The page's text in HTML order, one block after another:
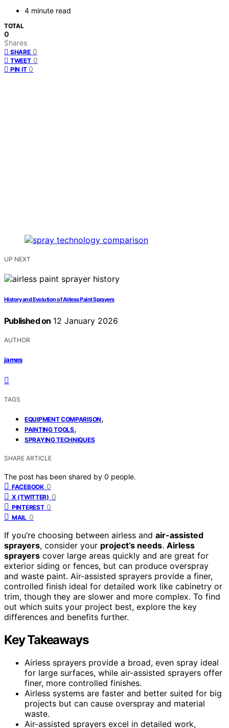
4 minute read
TOTAL
0
Shares
SHARE 0
TWEET 0
PIN IT 0
UP NEXT
History and Evolution of Airless Paint Sprayers
Published on 12 January 2026
AUTHOR
james
TAGS
EQUIPMENT COMPARISON,
PAINTING TOOLS,
SPRAYING TECHNIQUES
SHARE ARTICLE
The post has been shared by 0 people.
FACEBOOK 0
X (TWITTER) 0
PINTEREST 0
MAIL 0
If you’re choosing between airless and air-assisted
sprayers, consider your project’s needs. Airless
sprayers cover large areas quickly and are great for
exterior siding or fences, but can produce overspray
and waste paint. Air-assisted sprayers provide a finer,
controlled finish ideal for detailed work like cabinetry or
trim, though they are slower and more complex. To find
out which suits your project best, explore the key
differences and benefits further.
Key Takeaways
Airless sprayers provide a broad, even spray ideal
for large surfaces, while air-assisted sprayers offer
finer, more controlled finishes.
Airless systems are faster and better suited for big
projects but can cause overspray and material
waste.
Air-assisted sprayers excel in detailed work,